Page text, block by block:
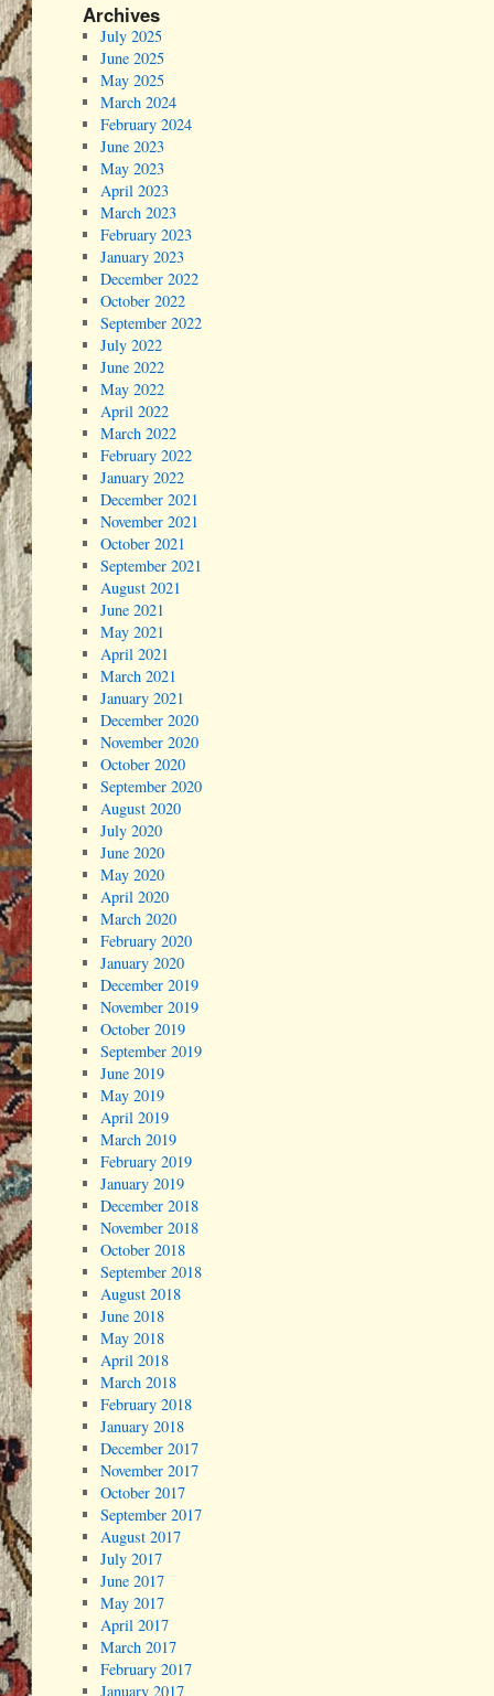
Archives
July 2025
June 2025
May 2025
March 2024
February 2024
June 2023
May 2023
April 2023
March 2023
February 2023
January 2023
December 2022
October 2022
September 2022
July 2022
June 2022
May 2022
April 2022
March 2022
February 2022
January 2022
December 2021
November 2021
October 2021
September 2021
August 2021
June 2021
May 2021
April 2021
March 2021
January 2021
December 2020
November 2020
October 2020
September 2020
August 2020
July 2020
June 2020
May 2020
April 2020
March 2020
February 2020
January 2020
December 2019
November 2019
October 2019
September 2019
June 2019
May 2019
April 2019
March 2019
February 2019
January 2019
December 2018
November 2018
October 2018
September 2018
August 2018
June 2018
May 2018
April 2018
March 2018
February 2018
January 2018
December 2017
November 2017
October 2017
September 2017
August 2017
July 2017
June 2017
May 2017
April 2017
March 2017
February 2017
January 2017